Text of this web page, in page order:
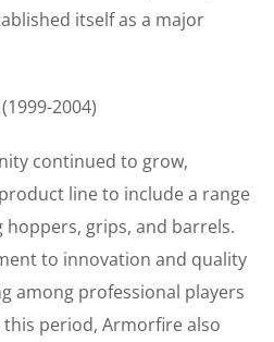
itself as a major
2004)
continued to grow,
line to include a range
hoppers, grips, and barrels.
to innovation and quality
among professional players
period, Armorfire also